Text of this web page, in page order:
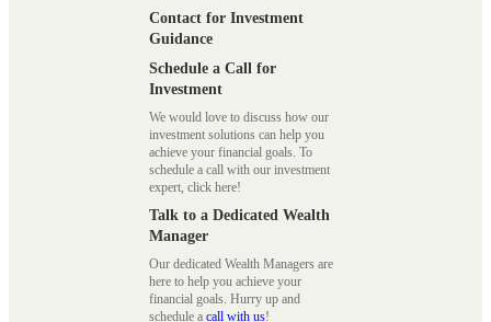
Contact for Investment
Guidance
Schedule a Call for
Investment
We would love to discuss how our
investment solutions can help you
achieve your financial goals. To
schedule a call with our investment
expert, click here!
Talk to a Dedicated Wealth
Manager
Our dedicated Wealth Managers are
here to help you achieve your
financial goals. Hurry up and
schedule a call with us!